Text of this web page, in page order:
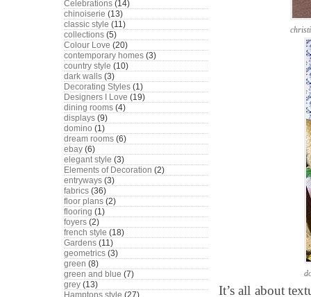
Celebrations (14)
chinoiserie (13)
classic style (11)
collections (5)
Colour Love (20)
contemporary homes (3)
country style (10)
dark walls (3)
Decorating Styles (1)
Designers I Love (19)
dining rooms (4)
displays (9)
domino (1)
dream rooms (6)
ebay (6)
elegant style (3)
Elements of Decoration (2)
entryways (3)
fabrics (36)
floor plans (2)
flooring (1)
foyers (2)
french style (18)
Gardens (11)
geometrics (3)
green (8)
green and blue (7)
grey (13)
Hamptons style (27)
It’s all about